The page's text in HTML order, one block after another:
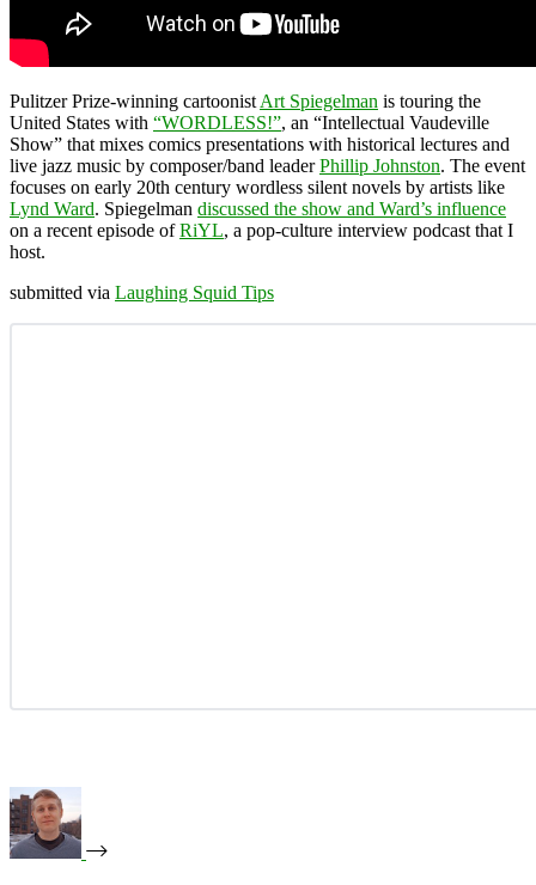
Pulitzer Prize-winning cartoonist Art Spiegelman is touring the
United States with “WORDLESS!”, an “Intellectual Vaudeville
Show” that mixes comics presentations with historical lectures and
live jazz music by composer/band leaderPhillip Johnston. The event
focuses on early 20th century wordless silent novels by artists like
Lynd Ward. Spiegelman discussed the show and Ward’s influence
on a recent episode ofRiYL, a pop-culture interview podcast that I
host.
submitted via Laughing Squid Tips